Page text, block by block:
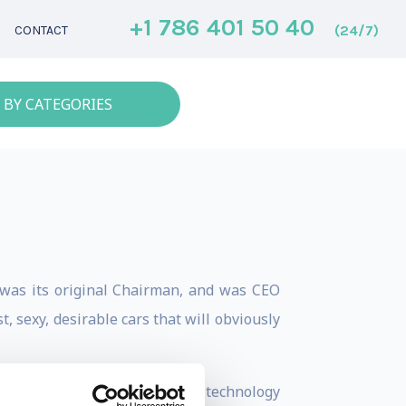
CONTACT +1 786 401 50 40 (24/7)
CATEGORIES
its original Chairman, and was CEO
sexy, desirable cars that will obviously
compromise. With the right technology